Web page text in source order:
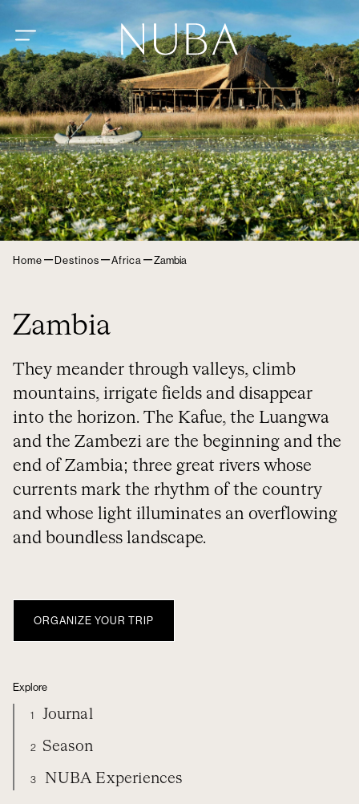
Home – Destinos –Africa –Zambia
Zambia
They meander through valleys, climb
mountains, irrigate fields and disappear
into the horizon. The Kafue, the Luangwa
and the Zambezi are the beginning and the
end of Zambia; three great rivers whose
currents mark the rhythm of the country
and whose light illuminates an overflowing
and boundless landscape.
ORGANIZE YOUR TRIP
Explore
1 Journal
2 Season
3 NUBA Experiences